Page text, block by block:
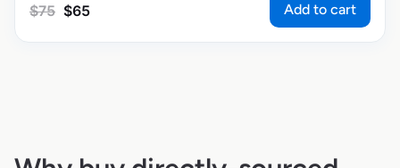
$75 $65 Add to cart